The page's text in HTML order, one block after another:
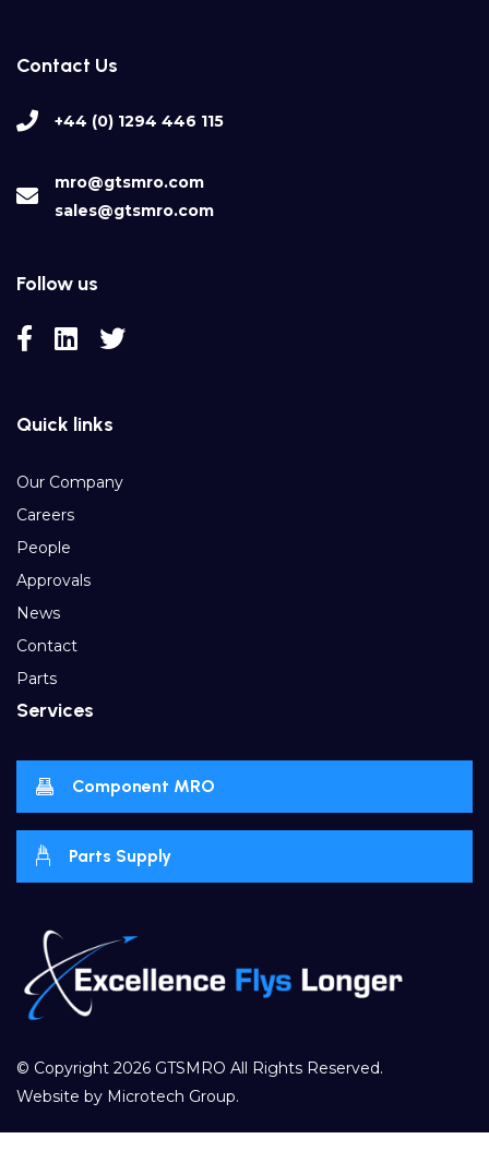
Contact Us
+44 (0) 1294 446 115
mro@gtsmro.com
sales@gtsmro.com
Follow us
Quick links
Our Company
Careers
People
Approvals
News
Contact
Parts
Services
Component MRO
Parts Supply
© Copyright 2026 GTSMRO All Rights Reserved.
Website by Microtech Group.